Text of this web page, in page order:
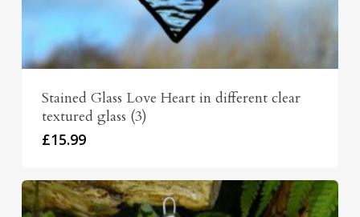
Stained Glass Love Heart in different clear
textured glass (3)
£15.99